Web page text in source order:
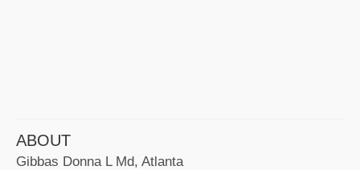
ABOUT
Gibbas Donna L Md, Atlanta